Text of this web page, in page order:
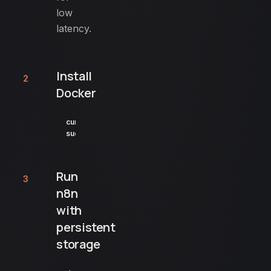
low
latency.
2
Install
Docker
curl -fsSL https://get.docker.com | sh
sudo usermod -aG docker $USER
3
Run
n8n
with
persistent
storage